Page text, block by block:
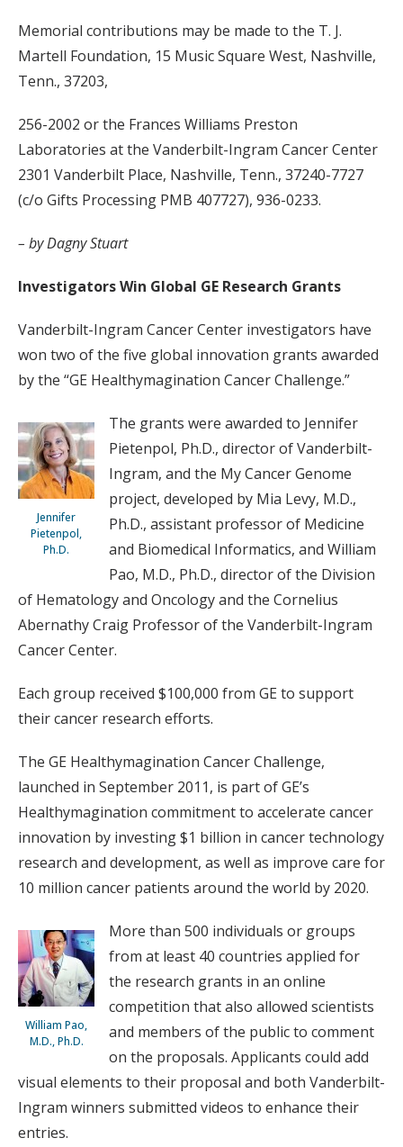
Memorial contributions may be made to the T. J.
Martell Foundation, 15 Music Square West, Nashville,
Tenn., 37203,
256-2002 or the Frances Williams Preston
Laboratories at the Vanderbilt-Ingram Cancer Center
2301 Vanderbilt Place, Nashville, Tenn., 37240-7727
(c/o Gifts Processing PMB 407727), 936-0233.
– by Dagny Stuart
Investigators Win Global GE Research Grants
Vanderbilt-Ingram Cancer Center investigators have
won two of the five global innovation grants awarded
by the “GE Healthymagination Cancer Challenge.”
Jennifer
Pietenpol,
Ph.D.
The grants were awarded to Jennifer
Pietenpol, Ph.D., director of Vanderbilt-
Ingram, and the My Cancer Genome
project, developed by Mia Levy, M.D.,
Ph.D., assistant professor of Medicine
and Biomedical Informatics, and William
Pao, M.D., Ph.D., director of the Division
of Hematology and Oncology and the Cornelius
Abernathy Craig Professor of the Vanderbilt-Ingram
Cancer Center.
Each group received $100,000 from GE to support
their cancer research efforts.
The GE Healthymagination Cancer Challenge,
launched in September 2011, is part of GE’s
Healthymagination commitment to accelerate cancer
innovation by investing $1 billion in cancer technology
research and development, as well as improve care for
10 million cancer patients around the world by 2020.
William Pao,
M.D., Ph.D.
More than 500 individuals or groups
from at least 40 countries applied for
the research grants in an online
competition that also allowed scientists
and members of the public to comment
on the proposals. Applicants could add
visual elements to their proposal and both Vanderbilt-
Ingram winners submitted videos to enhance their
entries.